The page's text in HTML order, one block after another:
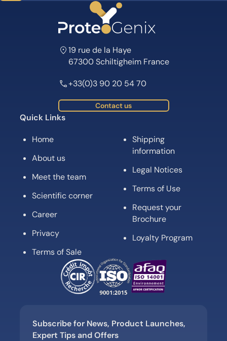
19 rue de la Haye
67300 Schiltigheim France
+33(0)3 90 20 54 70
Contact us
Quick Links
Home
About us
Meet the team
Scientific corner
Career
Privacy
Terms of Sale
Shipping
information
Legal Notices
Terms of Use
Request your
Brochure
Loyalty Program
Subscribe for News, Product Launches,
Expert Tips and Offers